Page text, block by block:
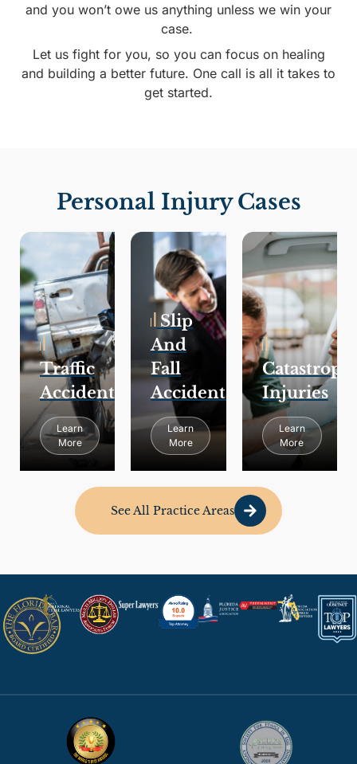
and you won’t owe us anything unless we win your
case.
Let us fight for you, so you can focus on healing
and building a better future. One call is all it takes to
get started.
Personal Injury Cases
Traffic
Accidents
Learn
More
Slip
And
Fall
Accidents
Learn
More
Injuries
Learn
More
See All Practice Areas